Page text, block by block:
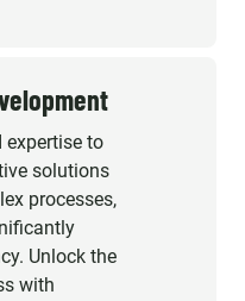
expertise to
solutions
processes,
Unlock the
with